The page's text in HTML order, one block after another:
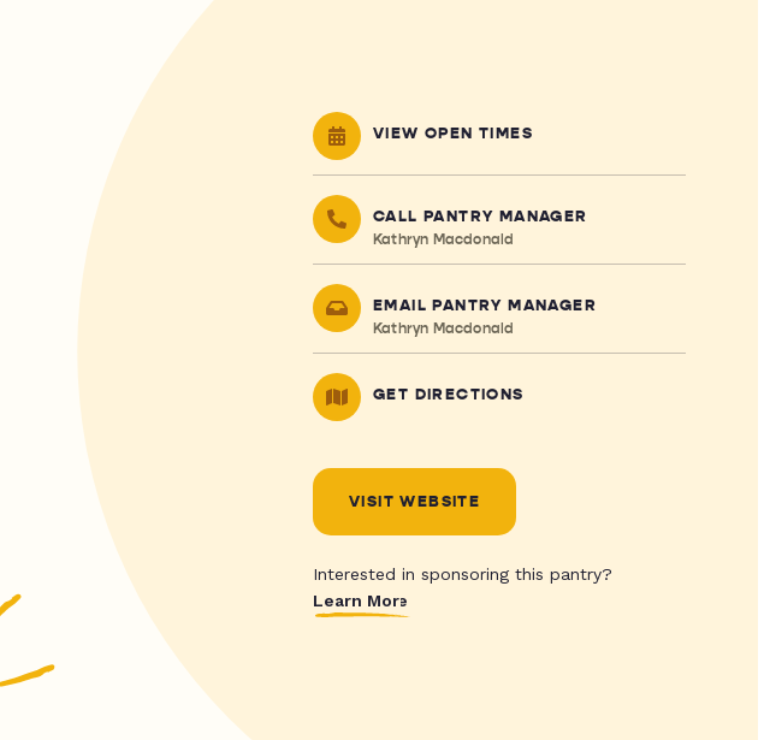
VIEW OPEN TIMES
CALL PANTRY MANAGER
Kathryn Macdonald
EMAIL PANTRY MANAGER
Kathryn Macdonald
GET DIRECTIONS
VISIT WEBSITE
Interested in sponsoring this pantry?
Learn More